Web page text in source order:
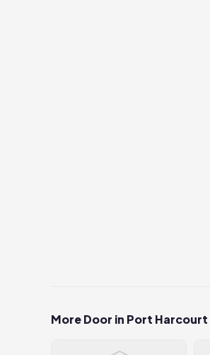
More Door in Port Harcourt